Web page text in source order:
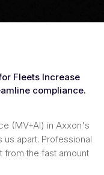
Fleets Increase
compliance.
(MV+AI) in Axxon's
apart. Professional
from the fast amount